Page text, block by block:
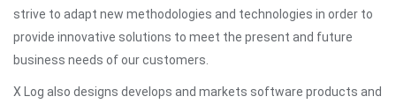
strive to adapt new methodologies and technologies in order to
provide innovative solutions to meet the present and future
business needs of our customers.
X Log also designs develops and markets software products and